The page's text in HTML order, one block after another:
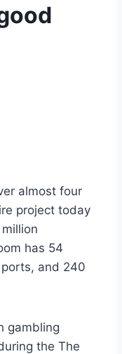
almost four
project today
has 54
and 240
gambling
the The